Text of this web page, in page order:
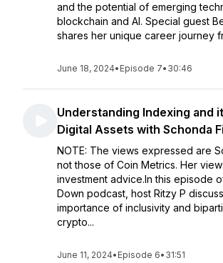
and the potential of emerging
blockchain and AI. Special guest
shares her unique career journey
June 18, 2024• Episode 7• 30:46
Understanding Indexing and
Digital Assets with Schonda
NOTE: The views expressed are
not those of Coin Metrics. Her
investment advice.In this episode
Down podcast, host Ritzy P
importance of inclusivity and
crypto...
June 11, 2024• Episode 6• 31:51